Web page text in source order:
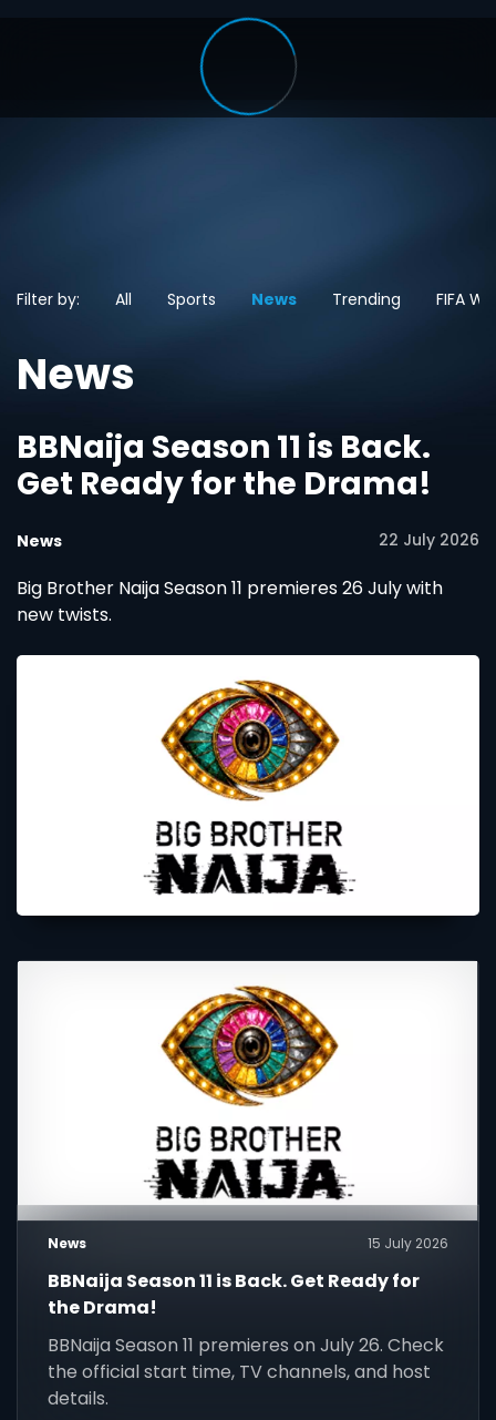
Filter by: All Sports News Trending FIFA
News
BBNaija Season 11 is Back.
Get Ready for the Drama!
News 22 July 2026
Big Brother Naija Season 11 premieres 26 July with
new twists.
News 15 July 2026
BBNaija Season 11 is Back. Get Ready for
the Drama!
BBNaija Season 11 premieres on July 26. Check
the official start time, TV channels, and host
details.